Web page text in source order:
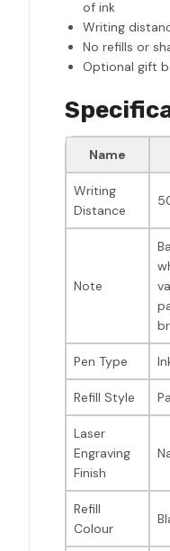
of ink
Writing
No refills or
Optional gift
Name
Writing
Distance
Note
Pen Type
Refill Style
Laser
Engraving
Finish
Refill
Colour